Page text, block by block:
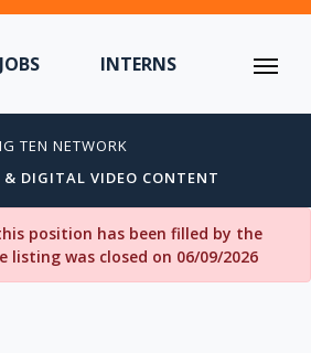
JOBS INTERNS
TEN NETWORK
DIGITAL VIDEO CONTENT
position has been filled by the
listing was closed on 06/09/2026